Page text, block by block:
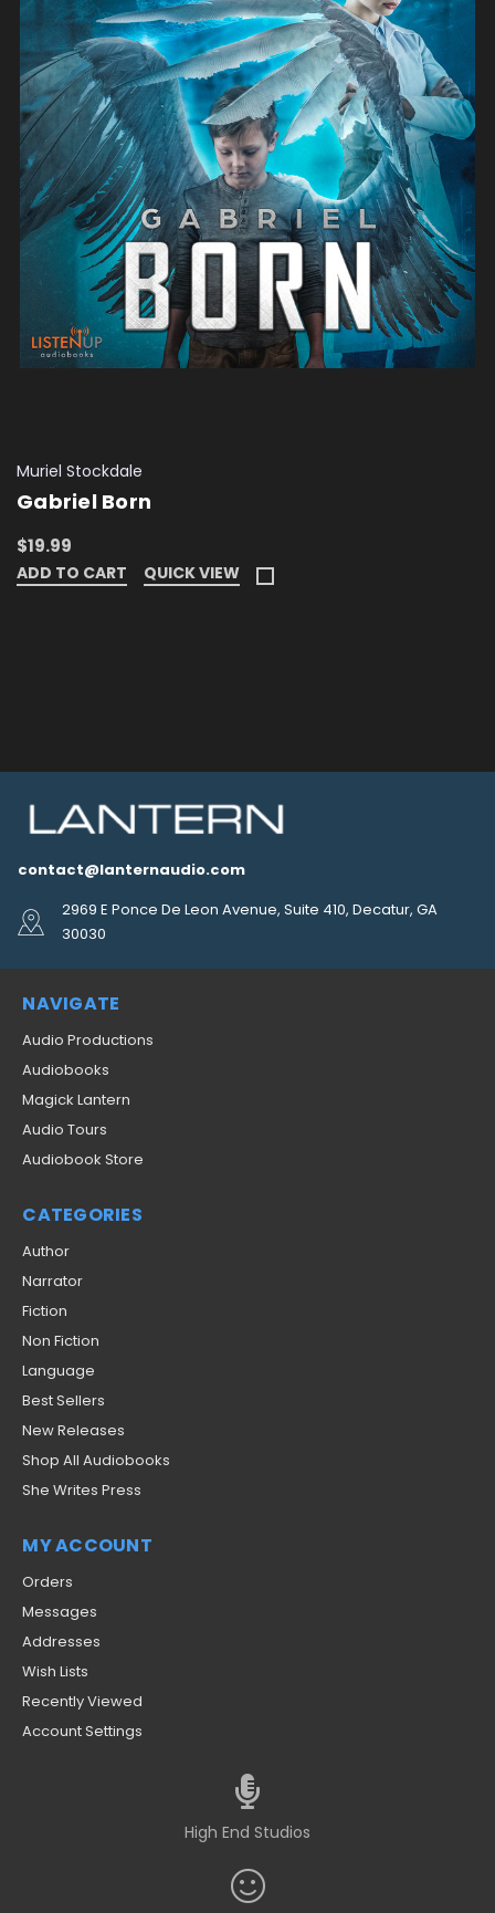
Muriel Stockdale
Gabriel Born
$19.99
ADD TO CART QUICK VIEW
contact@lanternaudio.com
2969 E Ponce De Leon Avenue, Suite 410, Decatur, GA
30030
NAVIGATE
Audio Productions
Audiobooks
Magick Lantern
Audio Tours
Audiobook Store
CATEGORIES
Author
Narrator
Fiction
Non Fiction
Language
Best Sellers
New Releases
Shop All Audiobooks
She Writes Press
MY ACCOUNT
Orders
Messages
Addresses
Wish Lists
Recently Viewed
Account Settings
High End Studios